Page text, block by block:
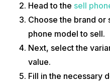
Head to the sell
Choose the brand or
phone model to sell.
Next, select the
value.
Fill in the necessary